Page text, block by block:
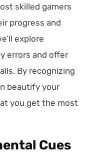
skilled gamers
progress and
explore
errors and offer
By recognizing
beautify your
you get the most
Cues